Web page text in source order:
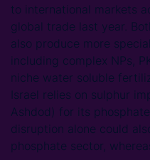
to international markets
global trade last year.
also produce more
including complex NPs,
niche water soluble
Israel relies on sulphur
Ashdod) for its
disruption alone could
phosphate sector,